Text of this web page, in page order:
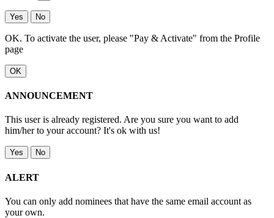
Yes No
OK. To activate the user, please "Pay & Activate" from the Profile
page
OK
ANNOUNCEMENT
This user is already registered. Are you sure you want to add
him/her to your account? It's ok with us!
Yes No
ALERT
You can only add nominees that have the same email account as
your own.